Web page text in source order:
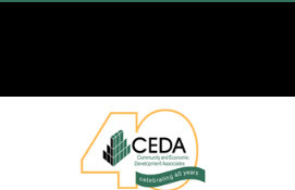
navigation
content